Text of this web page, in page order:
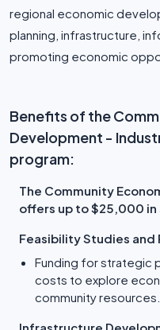
regional economic
planning, infrastructure,
promoting economic
Benefits of the
Development -
program:
The Community
offers up to $25,000
Feasibility Studies and
Funding for strategic
costs to explore
community resources.